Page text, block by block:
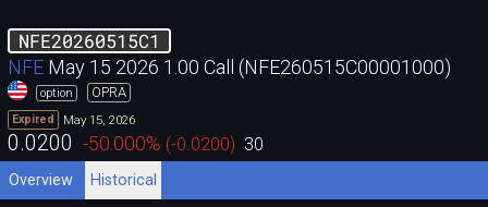
NFE20260515C1
NFE May 15 2026 1.00 Call (NFE260515C00001000)
option OPRA
Expired May 15, 2026
0.0200 -50.000% (-0.0200) 30
Overview Historical